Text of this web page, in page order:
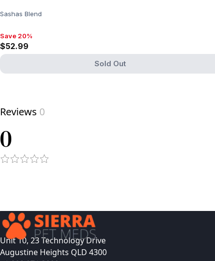
Sashas Blend
Save 20%, $52.99
Save 20%
$52.99
Sold Out
Reviews 0
0
Unit 10, 23 Technology Drive
Augustine Heights QLD 4300